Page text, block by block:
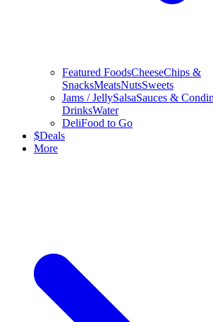
Featured FoodsCheeseChips &
SnacksMeatsNutsSweets
Jams / JellySalsaSauces &
DrinksWater
DeliFood to Go
$Deals
More